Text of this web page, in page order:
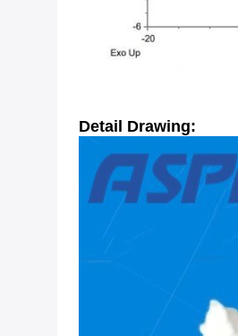
Detail Drawing: